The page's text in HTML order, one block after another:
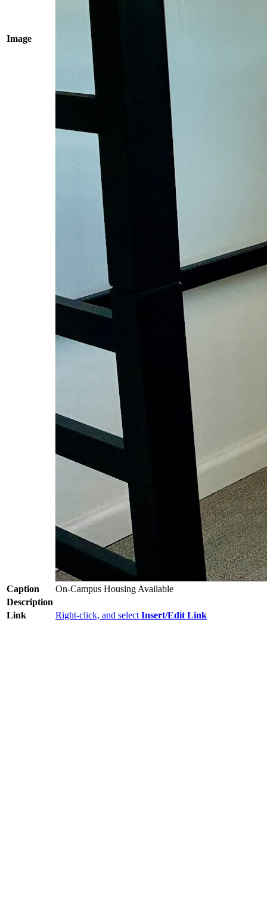
Image
Caption
On-Campus Housing Available
Description
Link
Right-click, and select Insert/Edit Link